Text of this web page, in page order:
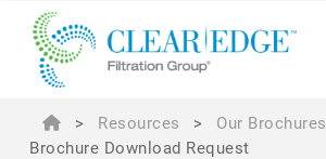
> Resources > Our Brochures
Brochure Download Request